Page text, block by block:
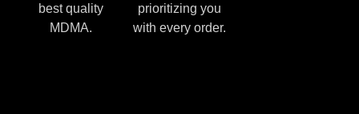
best quality
MDMA.
prioritizing you
with every order.